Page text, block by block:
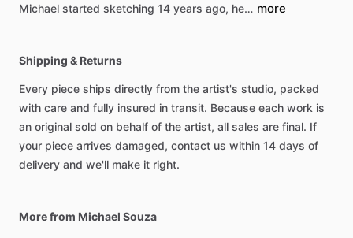
Michael started sketching 14 years ago, he… more
Shipping & Returns
Every piece ships directly from the artist's studio, packed
with care and fully insured in transit. Because each work is
an original sold on behalf of the artist, all sales are final. If
your piece arrives damaged, contact us within 14 days of
delivery and we'll make it right.
More from Michael Souza